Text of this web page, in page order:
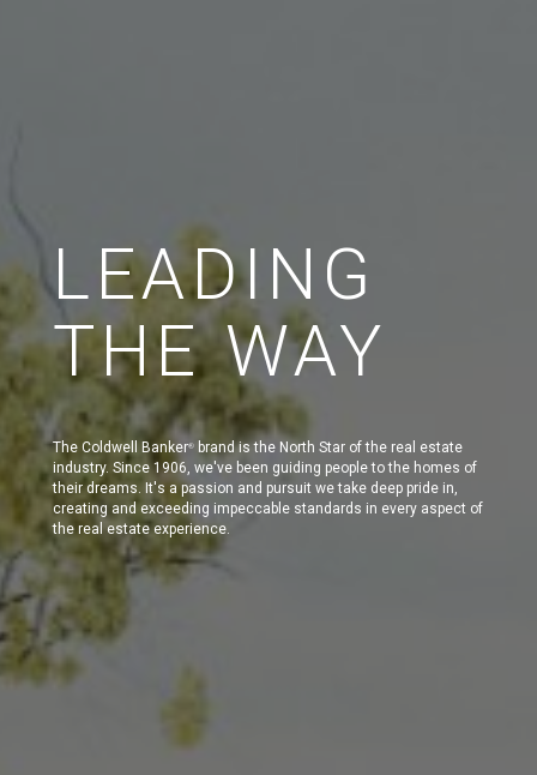
LEADING
THE WAY
The Coldwell Banker®
brand is the North Star of the real estate
industry. Since 1906, we've been guiding people to the homes of
their dreams. It's a passion and pursuit we take deep pride in,
creating and exceeding impeccable standards in every aspect of
the real estate experience.